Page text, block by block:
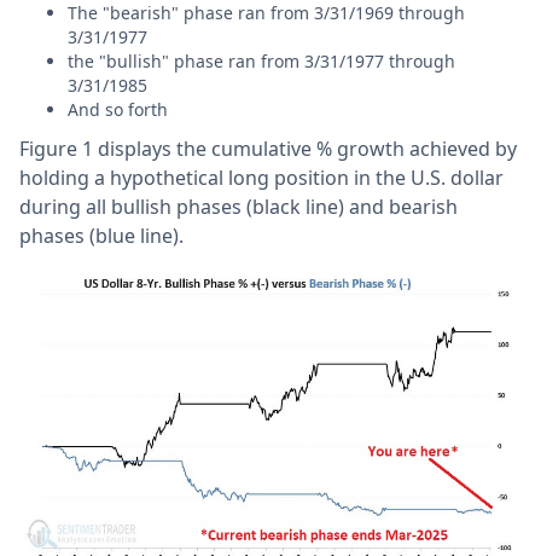
The "bearish" phase ran from 3/31/1969 through
3/31/1977
the "bullish" phase ran from 3/31/1977 through
3/31/1985
And so forth
Figure 1 displays the cumulative % growth achieved by
holding a hypothetical long position in the U.S. dollar
during all bullish phases (black line) and bearish
phases (blue line).